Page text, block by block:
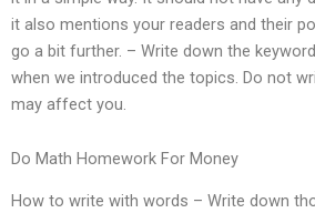
it also mentions your readers and their
go a bit further. – Write down the
when we introduced the topics. Do not
may affect you.
Do Math Homework For Money
How to write with words – Write down